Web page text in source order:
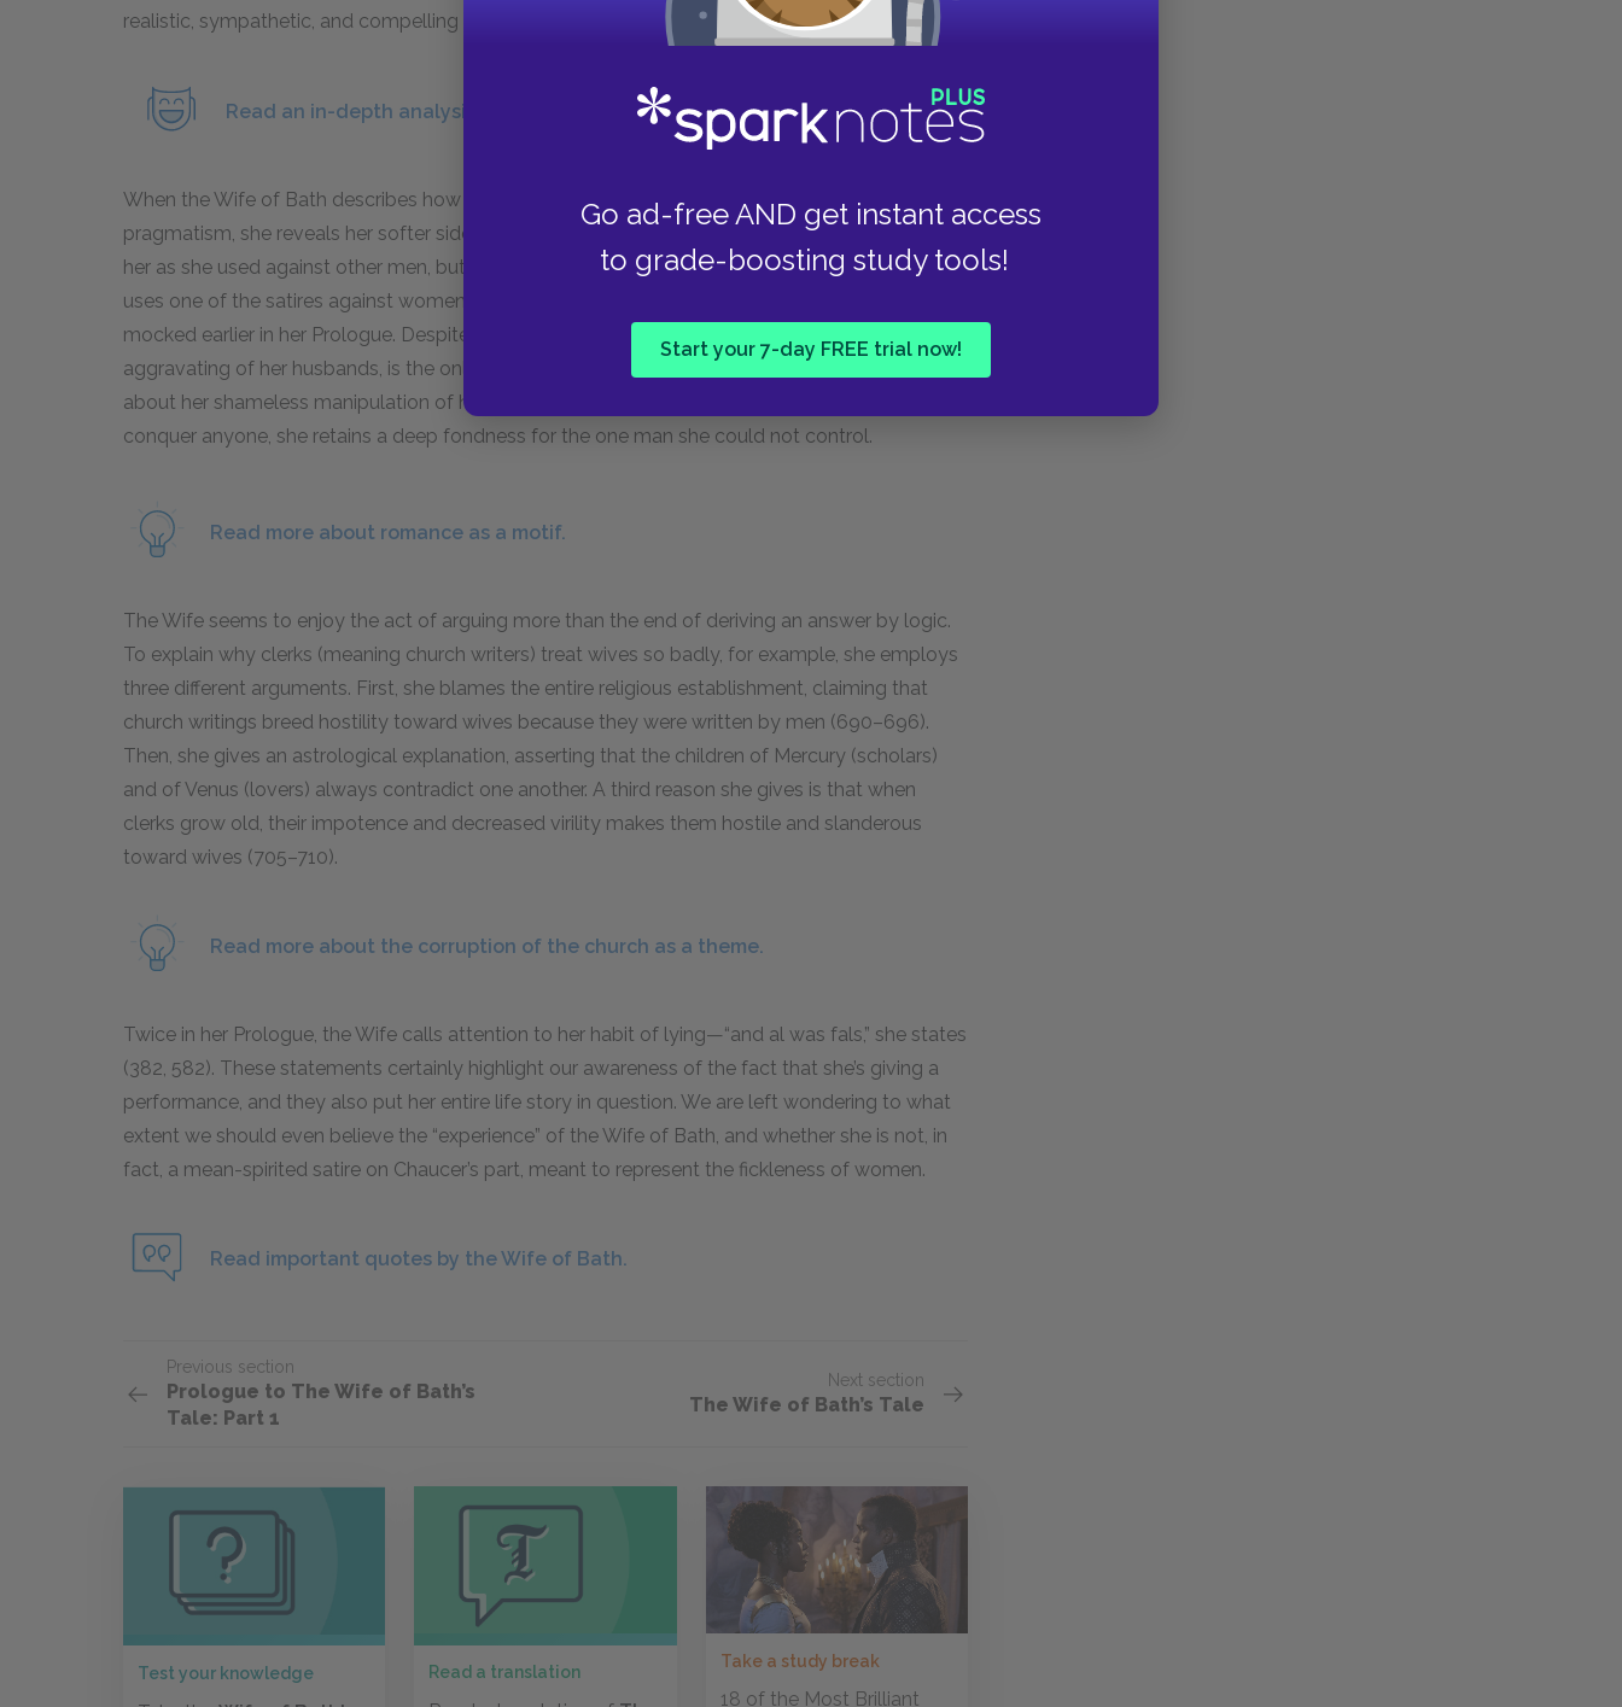
Go ad-free AND get instant access
to grade-boosting study tools!
Start your 7-day FREE trial now!
realistic, sympathetic, and compelling character.
Read an in-depth analysis of the Wife of Bath.
When the Wife of Bath describes how she fell in love with her fifth husband, despite her
pragmatism, she reveals her softer side. She recognizes that he used the same tactics against
her as she used against other men, but she cannot stop herself from desiring him. Jankyn even
uses one of the satires against women to aggravate her, the kind of satire that the Wife
mocked earlier in her Prologue. Despite all this, we can see that Jankyn, though the most
aggravating of her husbands, is the only one that she admits she truly loved. Even as she brags
about her shameless manipulation of her husbands and claims that her sexual powers can
conquer anyone, she retains a deep fondness for the one man she could not control.
Read more about romance as a motif.
The Wife seems to enjoy the act of arguing more than the end of deriving an answer by logic.
To explain why clerks (meaning church writers) treat wives so badly, for example, she employs
three different arguments. First, she blames the entire religious establishment, claiming that
church writings breed hostility toward wives because they were written by men (690–696).
Then, she gives an astrological explanation, asserting that the children of Mercury (scholars)
and of Venus (lovers) always contradict one another. A third reason she gives is that when
clerks grow old, their impotence and decreased virility makes them hostile and slanderous
toward wives (705–710).
Read more about the corruption of the church as a theme.
Twice in her Prologue, the Wife calls attention to her habit of lying—“and al was fals,” she states
(382, 582). These statements certainly highlight our awareness of the fact that she’s giving a
performance, and they also put her entire life story in question. We are left wondering to what
extent we should even believe the “experience” of the Wife of Bath, and whether she is not, in
fact, a mean-spirited satire on Chaucer’s part, meant to represent the fickleness of women.
Read important quotes by the Wife of Bath.
Previous section
Prologue to The Wife of Bath’s
Tale: Part 1
Next section
The Wife of Bath’s Tale
Test your knowledge Read a translation
Take a study break
18 of the Most Brilliant